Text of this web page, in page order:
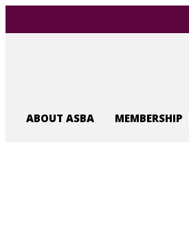
ABOUT ASBA MEMBERSHIP